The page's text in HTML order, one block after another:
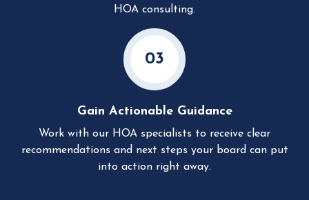
HOA consulting.
03
Gain Actionable Guidance
Work with our HOA specialists to receive clear
recommendations and next steps your board can put
into action right away.